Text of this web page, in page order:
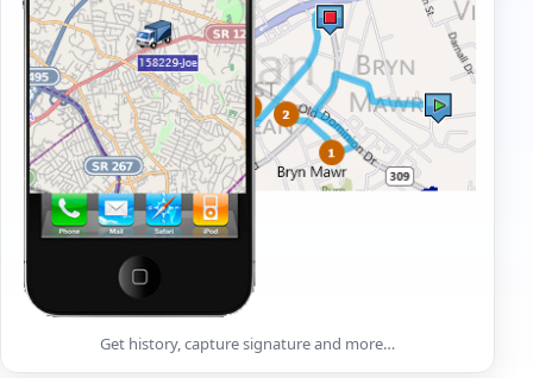
Get history, capture signature and more…